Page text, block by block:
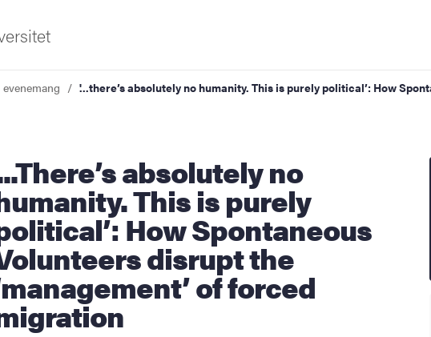
innovation
'...there’s absolutely no humanity. This is purely political’: How
absolutely no
This is purely
How Spontaneous
disrupt the
of forced